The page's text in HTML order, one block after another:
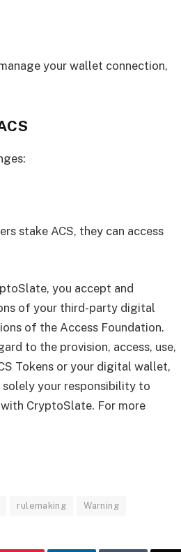
your wallet connection,
stake ACS, they can access
you accept and
of your third-party digital
of the Access Foundation.
to the provision, access, use,
Tokens or your digital wallet,
solely your responsibility to
CryptoSlate. For more
rulemaking Warning